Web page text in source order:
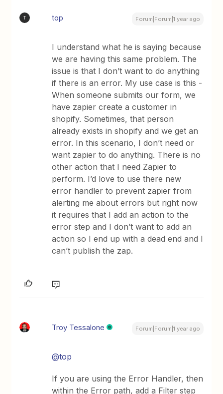
T top Forum|Forum|1 year ago
I understand what he is saying because
we are having this same problem. The
issue is that I don’t want to do anything
if there is an error. My use case is this -
When someone submits our form, we
have zapier create a customer in
shopify. Sometimes, that person
already exists in shopify and we get an
error. In this scenario, I don’t need or
want zapier to do anything. There is no
other action that I need Zapier to
perform. I’d love to use there new
error handler to prevent zapier from
alerting me about errors but right now
it requires that I add an action to the
error step and I don’t want to add an
action so I end up with a dead end and I
can’t publish the zap.
Troy Tessalone Forum|Forum|1 year ago
@top
If you are using the Error Handler, then
within the Error path, add a Filter step